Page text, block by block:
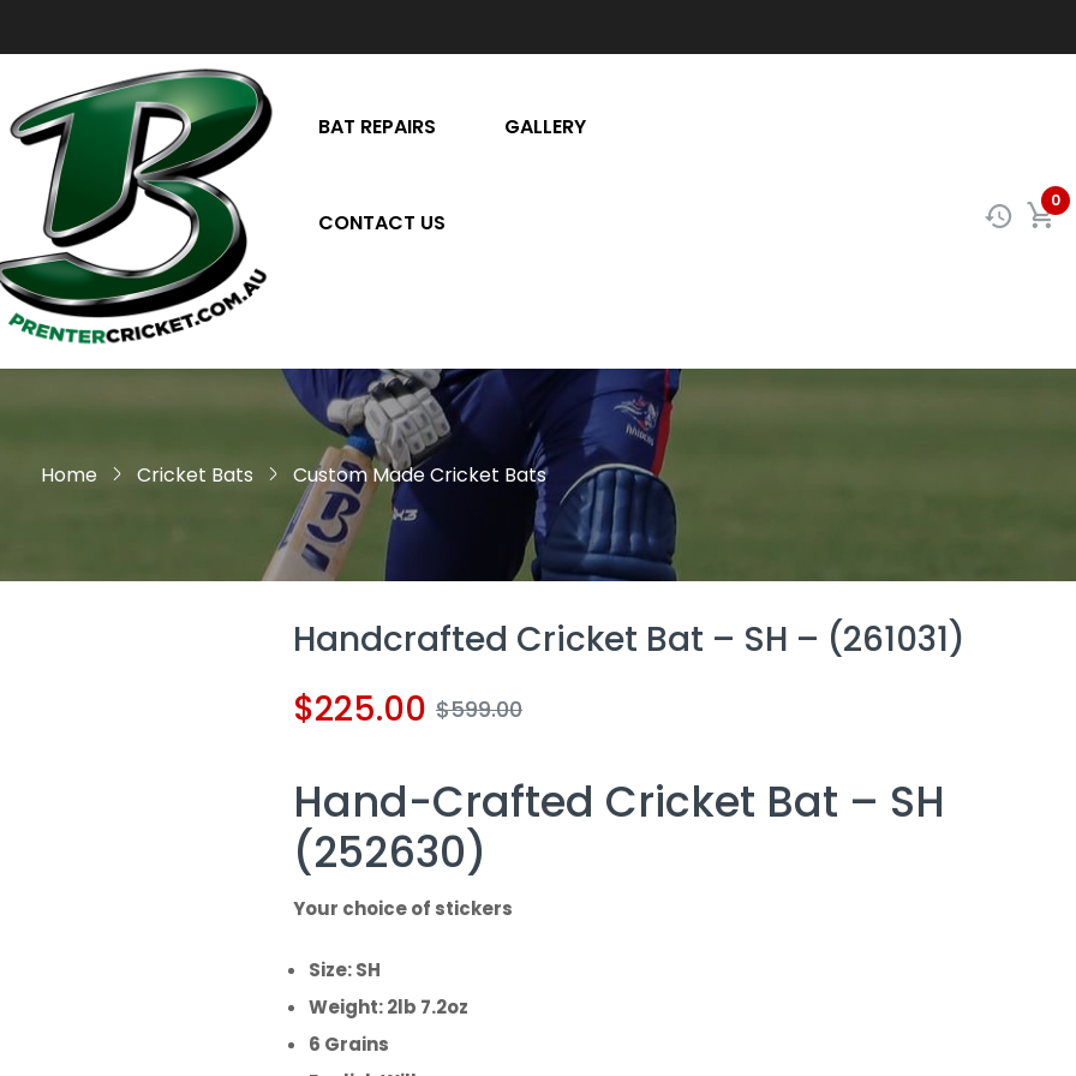
BAT REPAIRS GALLERY
CONTACT US
0
Home Cricket Bats Custom Made Cricket Bats
Handcrafted Cricket Bat – SH – (261031)
$225.00 $599.00
Hand-Crafted Cricket Bat – SH
(252630)
Your choice of stickers
Size: SH
Weight: 2lb 7.2oz
6 Grains